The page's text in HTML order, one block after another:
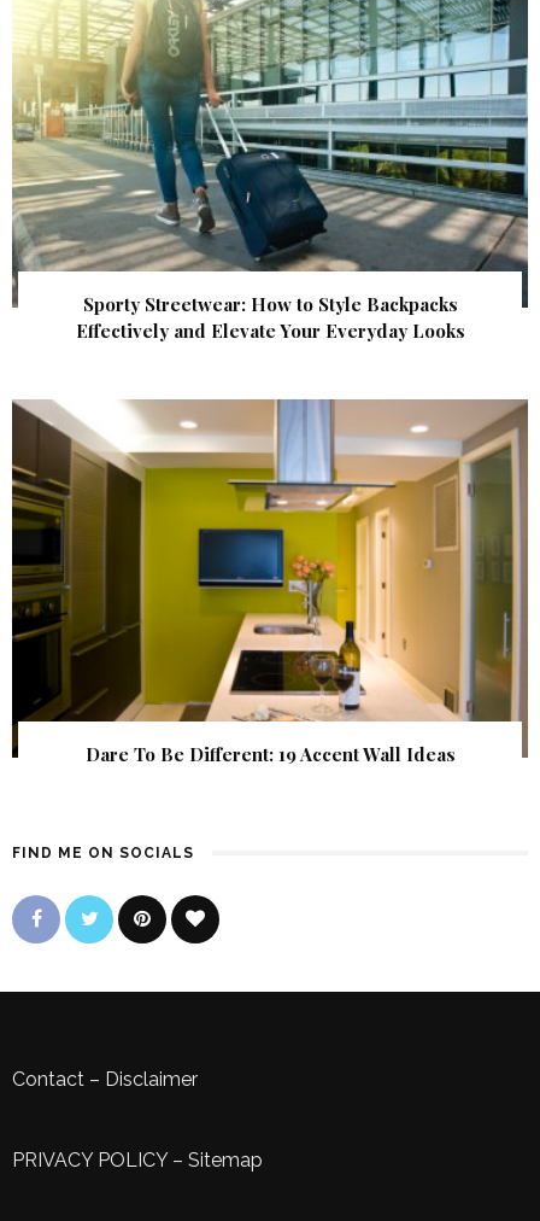
Sporty Streetwear: How to Style Backpacks
Effectively and Elevate Your Everyday Looks
Dare To Be Different: 19 Accent Wall Ideas
FIND ME ON SOCIALS
Contact – Disclaimer
PRIVACY POLICY– Sitemap